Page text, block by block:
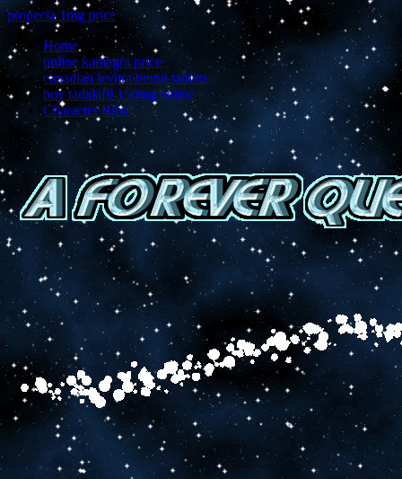
propecia 1mg price
Home
online kamagra price
canadian levitra brand tablets
buy tadalafil 150mg online
Character Bios